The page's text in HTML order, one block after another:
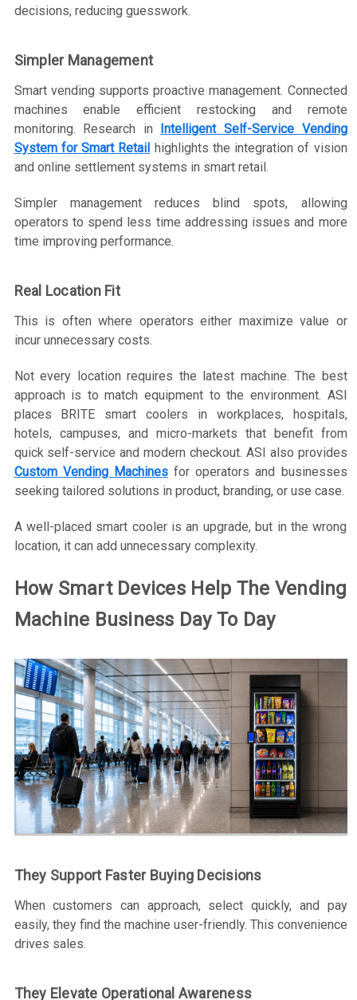
decisions, reducing guesswork.
Simpler Management
Smart vending supports proactive management. Connected
machines enable efficient restocking and remote
monitoring. Research in Intelligent Self-Service Vending
System for Smart Retail highlights the integration of vision
and online settlement systems in smart retail.
Simpler management reduces blind spots, allowing
operators to spend less time addressing issues and more
time improving performance.
Real Location Fit
This is often where operators either maximize value or
incur unnecessary costs.
Not every location requires the latest machine. The best
approach is to match equipment to the environment. ASI
places BRITE smart coolers in workplaces, hospitals,
hotels, campuses, and micro-markets that benefit from
quick self-service and modern checkout. ASI also provides
Custom Vending Machinesfor operators and businesses
seeking tailored solutions in product, branding, or use case.
A well-placed smart cooler is an upgrade, but in the wrong
location, it can add unnecessary complexity.
How Smart Devices Help The Vending
Machine Business Day To Day
They Support Faster Buying Decisions
When customers can approach, select quickly, and pay
easily, they find the machine user-friendly. This convenience
drives sales.
They Elevate Operational Awareness